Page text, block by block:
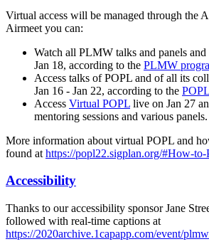
Virtual access will be managed through the
Airmeet you can:
Watch all PLMW talks and panels and
Jan 18, according to the PLMW
Access talks of POPL and of all its
Jan 16 - Jan 22, according to the
Access Virtual POPL live on Jan 27
mentoring sessions and various panels.
More information about virtual POPL and
found at https://popl22.sigplan.org/#How-to-
Accessibility
Thanks to our accessibility sponsor Jane
followed with real-time captions at
https://2020archive.1capapp.com/event/